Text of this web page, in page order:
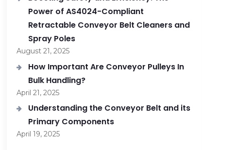
Power of AS4024-Compliant
Retractable Conveyor Belt Cleaners and
Spray Poles
August 21, 2025
How Important Are Conveyor Pulleys In
Bulk Handling?
April 21, 2025
Understanding the Conveyor Belt and its
Primary Components
April 19, 2025